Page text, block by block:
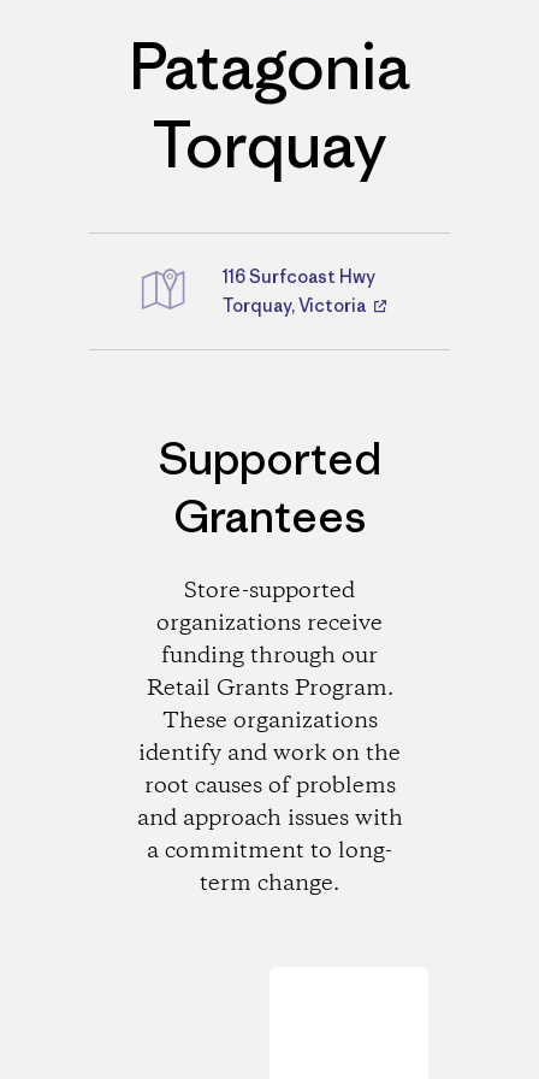
Patagonia
Torquay
Directions
116 Surfcoast Hwy
Torquay, Victoria
Supported
Grantees
Store-supported
organizations receive
funding through our
Retail Grants Program.
These organizations
identify and work on the
root causes of problems
and approach issues with
a commitment to long-
term change.